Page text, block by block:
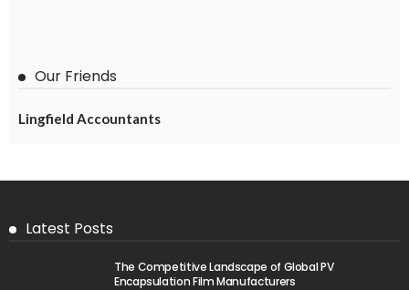
Our Friends
Lingfield Accountants
Latest Posts
The Competitive Landscape of Global PV
Encapsulation Film Manufacturers